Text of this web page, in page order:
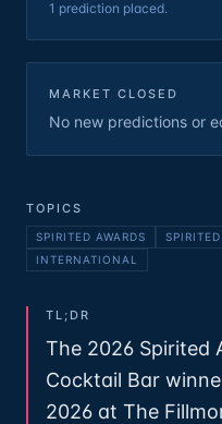
1 prediction placed.
MARKET CLOSED
No new predictions or
TOPICS
SPIRITED AWARDS
INTERNATIONAL
TL;DR
The 2026 Spirited
Cocktail Bar
2026 at The